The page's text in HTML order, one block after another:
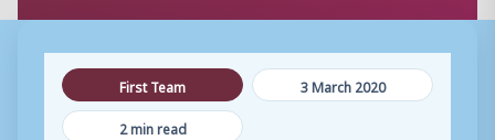
First Team
3 March 2020
2 min read